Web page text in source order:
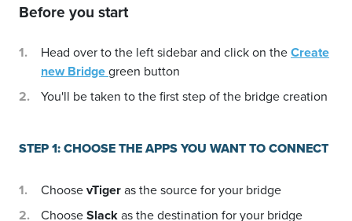
Before you start
Head over to the left sidebar and click on theCreate
new Bridgegreen button
You'll be taken to the first step of the bridge creation
STEP 1: CHOOSE THE APPS YOU WANT TO CONNECT
ChoosevTigeras the source for your bridge
ChooseSlackas the destination for your bridge